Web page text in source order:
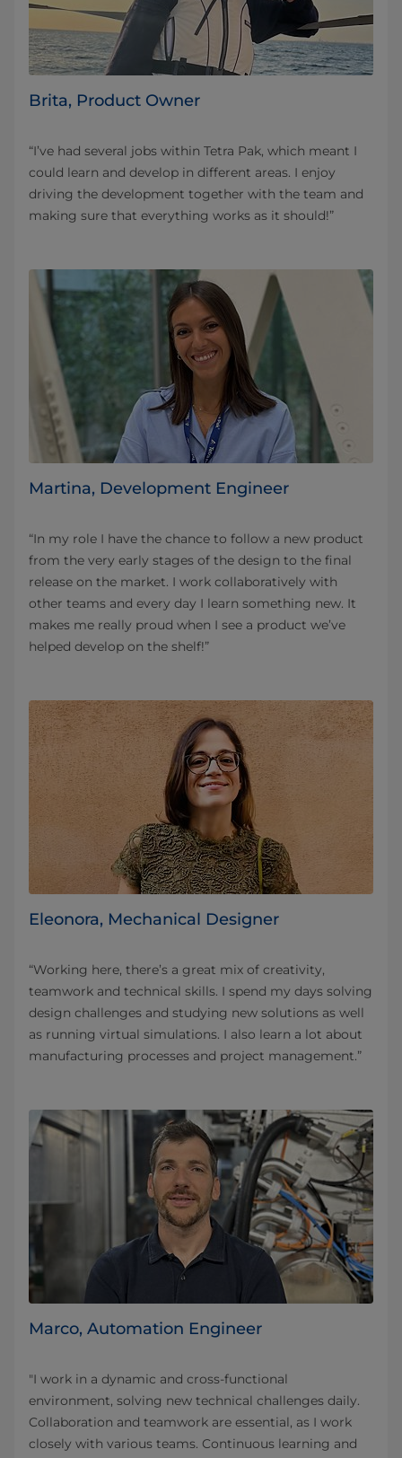
Brita, Product Owner
“I’ve had several jobs within Tetra Pak, which meant I
could learn and develop in different areas. I enjoy
driving the development together with the team and
making sure that everything works as it should!”
Martina, Development Engineer
“In my role I have the chance to follow a new product
from the very early stages of the design to the final
release on the market. I work collaboratively with
other teams and every day I learn something new. It
makes me really proud when I see a product we’ve
helped develop on the shelf!”
Eleonora, Mechanical Designer
“Working here, there’s a great mix of creativity,
teamwork and technical skills. I spend my days solving
design challenges and studying new solutions as well
as running virtual simulations. I also learn a lot about
manufacturing processes and project management.”
Marco, Automation Engineer
"I work in a dynamic and cross-functional
environment, solving new technical challenges daily.
Collaboration and teamwork are essential, as I work
closely with various teams. Continuous learning and